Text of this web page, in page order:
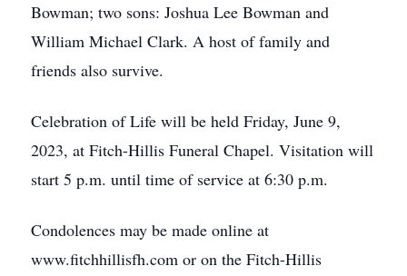
Bowman; two sons: Joshua Lee Bowman and
William Michael Clark. A host of family and
friends also survive.
Celebration of Life will be held Friday, June 9,
2023, at Fitch-Hillis Funeral Chapel. Visitation will
start 5 p.m. until time of service at 6:30 p.m.
Condolences may be made online at
www.fitchhillisfh.com or on the Fitch-Hillis